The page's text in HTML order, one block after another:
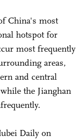
China's most
hotspot for
most frequently
areas,
and central
the Jianghan
Daily on